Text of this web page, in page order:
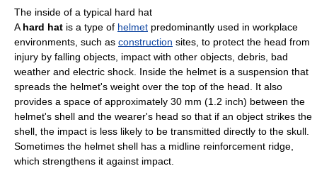
The inside of a typical hard hat
Ahard hat is a type of helmet predominantly used in workplace
environments, such as construction sites, to protect the head from
injury by falling objects, impact with other objects, debris, bad
weather and electric shock. Inside the helmet is a suspension that
spreads the helmet's weight over the top of the head. It also
provides a space of approximately 30 mm (1.2 inch) between the
helmet's shell and the wearer's head so that if an object strikes the
shell, the impact is less likely to be transmitted directly to the skull.
Sometimes the helmet shell has a midline reinforcement ridge,
which strengthens it against impact.